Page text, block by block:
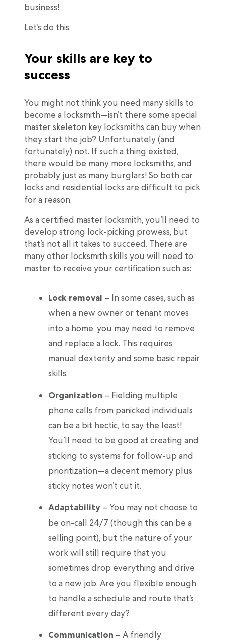
business!
Let’s do this.
Your skills are key to
success
You might not think you need many skills to
become a locksmith—isn’t there some special
master skeleton key locksmiths can buy when
they start the job? Unfortunately (and
fortunately) not. If such a thing existed,
there would be many more locksmiths, and
probably just as many burglars! So both car
locks and residential locks are difficult to pick
for a reason.
As a certified master locksmith, you’ll need to
develop strong lock-picking prowess, but
that’s not all it takes to succeed. There are
many other locksmith skills you will need to
master to receive your certification such as:
Lock removal – In some cases, such as
when a new owner or tenant moves
into a home, you may need to remove
and replace a lock. This requires
manual dexterity and some basic repair
skills.
Organization – Fielding multiple
phone calls from panicked individuals
can be a bit hectic, to say the least!
You’ll need to be good at creating and
sticking to systems for follow-up and
prioritization—a decent memory plus
sticky notes won’t cut it.
Adaptability– You may not choose to
be on-call 24/7 (though this can be a
selling point), but the nature of your
work will still require that you
sometimes drop everything and drive
to a new job. Are you flexible enough
to handle a schedule and route that’s
different every day?
Communication – A friendly